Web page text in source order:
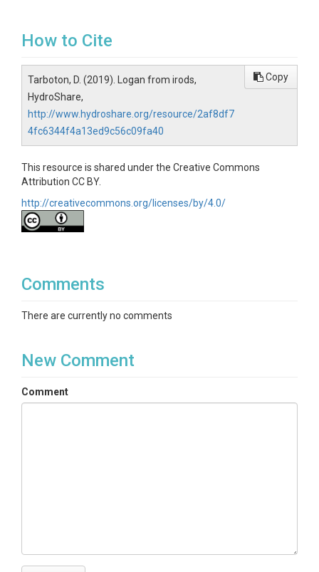
How to Cite
Tarboton, D. (2019). Logan from irods,
HydroShare,
http://www.hydroshare.org/resource/2af8df7
4fc6344f4a13ed9c56c09fa40
Copy
This resource is shared under the Creative Commons
Attribution CC BY.
http://creativecommons.org/licenses/by/4.0/
Comments
There are currently no comments
New Comment
Comment